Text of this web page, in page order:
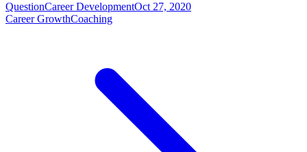
QuestionCareer DevelopmentOct 27, 2020
Career GrowthCoaching